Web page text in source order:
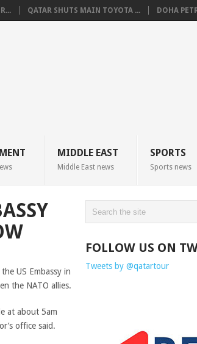
QATAR SHUTS MAIN TOYOTA ... DOHA
MIDDLE EAST
Middle East news
SPORTS
Sports news
US Embassy in
the NATO allies.
at about 5am
office said.
FOLLOW US ON
Tweets by @qatartour